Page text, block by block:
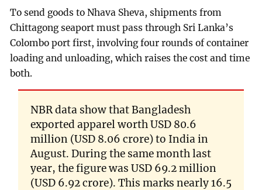
To send goods to Nhava Sheva, shipments from
Chittagong seaport must pass through Sri Lanka’s
Colombo port first, involving four rounds of container
loading and unloading, which raises the cost and time
both.
NBR data show that Bangladesh
exported apparel worth USD 80.6
million (USD 8.06 crore) to India in
August. During the same month last
year, the figure was USD 69.2 million
(USD 6.92 crore). This marks nearly 16.5